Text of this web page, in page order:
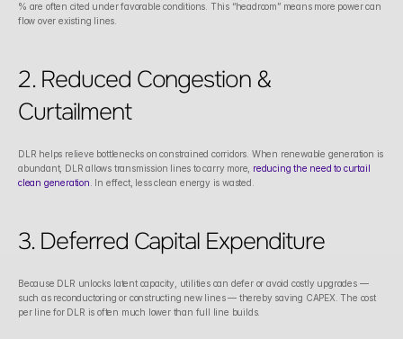
% are often cited under favorable conditions. This “headroom” means more power can
flow over existing lines.
2. Reduced Congestion &
Curtailment
DLR helps relieve bottlenecks on constrained corridors. When renewable generation is
abundant, DLR allows transmission lines to carry more, reducing the need to curtail
clean generation . In effect, less clean energy is wasted.
3. Deferred Capital Expenditure
Because DLR unlocks latent capacity, utilities can defer or avoid costly upgrades —
such as reconductoring or constructing new lines — thereby saving CAPEX. The cost
per line for DLR is often much lower than full line builds.